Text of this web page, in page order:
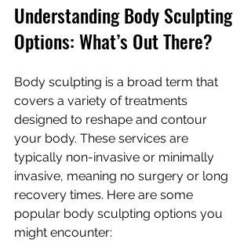
Understanding Body Sculpting
Options: What’s Out There?
Body sculpting is a broad term that
covers a variety of treatments
designed to reshape and contour
your body. These services are
typically non-invasive or minimally
invasive, meaning no surgery or long
recovery times. Here are some
popular body sculpting options you
might encounter: